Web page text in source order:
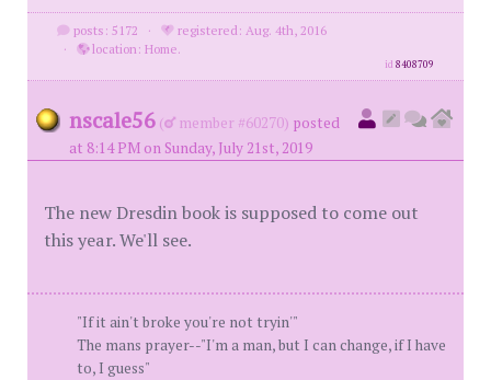
posts: 5172 ·
registered: Aug. 4th, 2016
·
location: Home.
id8408709
nscale56 ( member #60270) posted
at 8:14 PM on Sunday, July 21st, 2019
The new Dresdin book is supposed to come out
this year. We'll see.
"If it ain't broke you're not tryin'"
The mans prayer--"I'm a man, but I can change, if I have
to, I guess"